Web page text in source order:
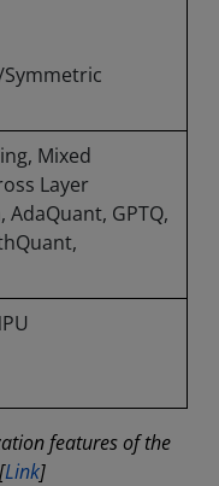
Mixed
Layer
AdaQuant, GPTQ,
features of the
Link]